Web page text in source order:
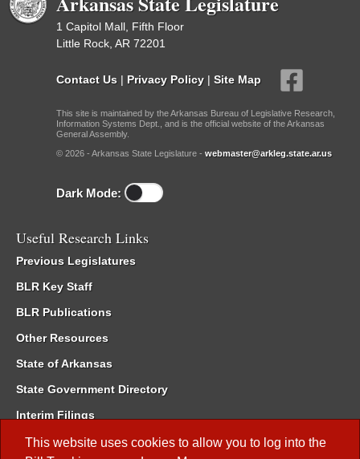
This website uses cookies to allow you to log into the
1 Capitol Mall, Fifth Floor
Little Rock, AR 72201
Contact Us | Privacy Policy | Site Map
This site is maintained by the Arkansas Bureau of Legislative Research,
Information Systems Dept., and is the official website of the Arkansas
General Assembly.
© 2026 - Arkansas State Legislature - webmaster@arkleg.state.ar.us
Dark Mode:
Useful Research Links
Previous Legislatures
BLR Key Staff
BLR Publications
Other Resources
State of Arkansas
State Government Directory
Interim Filings
Committee Room Reservation